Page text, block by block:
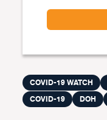
COVID-19 WATCH
COVID-19
DOH